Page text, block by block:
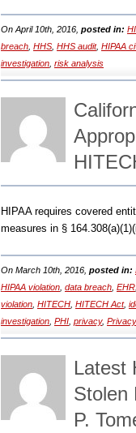
On April 10th, 2016, posted in:
breach HHS HHS audit, HIPAA
investigation risk analysis
HIPAA requires covered
measures in §
On March 10th, 2016, posted in:
HIPAA violation data breach EHR
violation HITECH HITECH Act,
investigation PHI privacy,
Latest
Stolen
P.